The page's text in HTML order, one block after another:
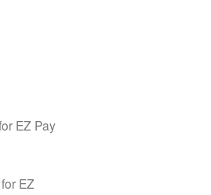
EZ Pay
EZ